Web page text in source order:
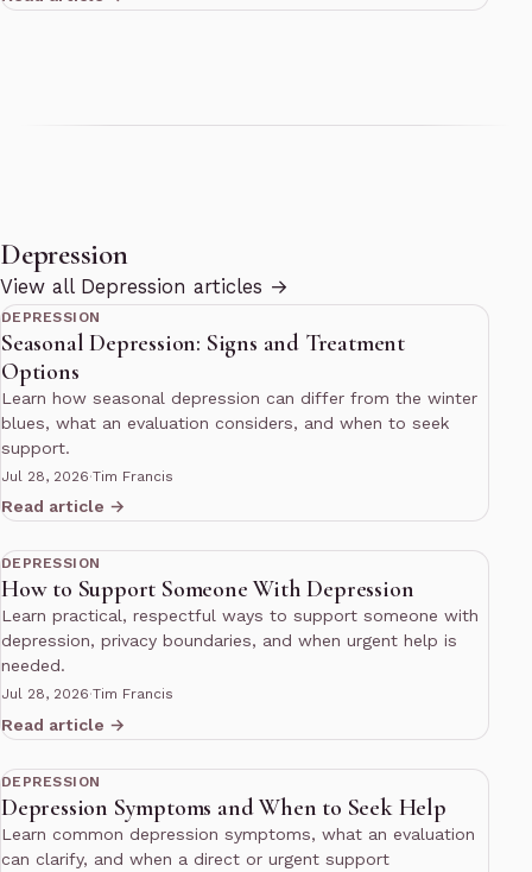
Depression
View all Depression articles →
DEPRESSION
Seasonal Depression: Signs and Treatment
Options
Learn how seasonal depression can differ from the winter
blues, what an evaluation considers, and when to seek
support.
Jul 28, 2026·Tim Francis
Read article →
10 min read
DEPRESSION
How to Support Someone With Depression
Learn practical, respectful ways to support someone with
depression, privacy boundaries, and when urgent help is
needed.
Jul 28, 2026·Tim Francis
Read article →
10 min read
DEPRESSION
Depression Symptoms and When to Seek Help
Learn common depression symptoms, what an evaluation
can clarify, and when a direct or urgent support